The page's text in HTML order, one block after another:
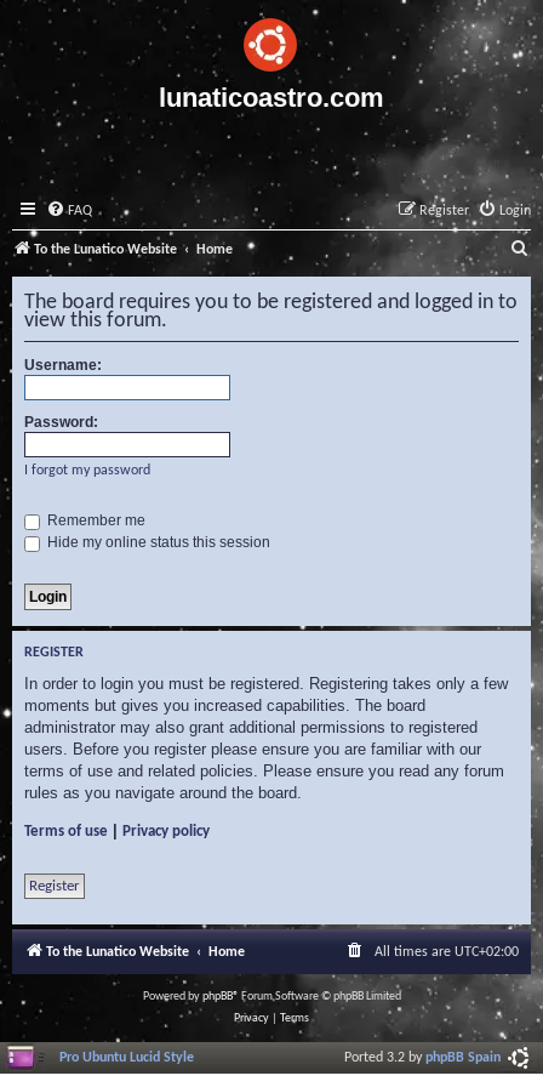
lunaticoastro.com
FAQ Login
Register
To the Lunatico Website Home S
e
a
r
The board requires you to be registered and logged in to
view this forum.
Username:
Password:
I forgot my password
Remember me
Hide my online status this session
REGISTER
In order to login you must be registered. Registering takes only a few
moments but gives you increased capabilities. The board
administrator may also grant additional permissions to registered
users. Before you register please ensure you are familiar with our
terms of use and related policies. Please ensure you read any forum
rules as you navigate around the board.
Terms of use Privacy policy
Register
To the Lunatico Website Home All times are UTC+02:00
Powered byphpBB® Forum Software © phpBB Limited
Privacy
Terms
Pro Ubuntu Lucid Style Ported 3.2 byphpBB Spain